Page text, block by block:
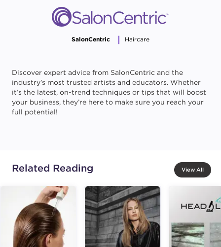
SalonCentric Haircare
Discover expert advice from SalonCentric and the
industry’s most trusted artists and educators. Whether
it’s the latest, on-trend techniques or tips that will boost
your business, they’re here to make sure you reach your
full potential!
Related Reading View All